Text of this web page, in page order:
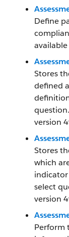
Define
Stores
defined
version
Stores
which
select
version
Perform